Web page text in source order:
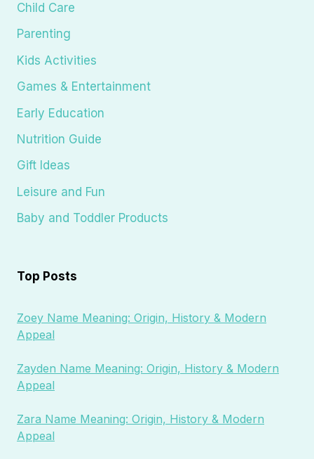
Child Care
Parenting
Kids Activities
Games & Entertainment
Early Education
Nutrition Guide
Gift Ideas
Leisure and Fun
Baby and Toddler Products
Top Posts
Zoey Name Meaning: Origin, History & Modern
Appeal
Zayden Name Meaning: Origin, History & Modern
Appeal
Zara Name Meaning: Origin, History & Modern
Appeal